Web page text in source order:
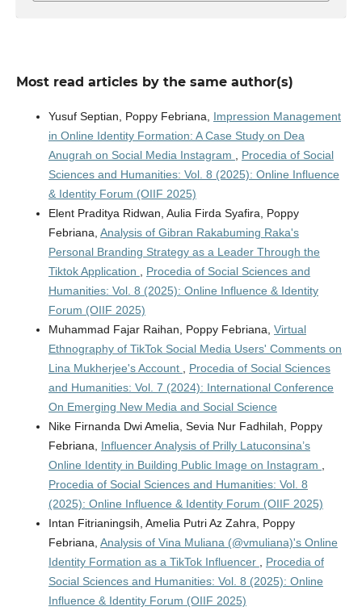
Most read articles by the same author(s)
Yusuf Septian, Poppy Febriana, Impression Management
in Online Identity Formation: A Case Study on Dea
Anugrah on Social Media Instagram
Procedia of Social
Sciences and Humanities: Vol. 8 (2025): Online Influence
& Identity Forum (OIIF 2025)
Elent Praditya Ridwan, Aulia Firda Syafira, Poppy
Febriana, Analysis of Gibran Rakabuming Raka's
Personal Branding Strategy as a Leader Through the
Tiktok Application
Procedia of Social Sciences and
Humanities: Vol. 8 (2025): Online Influence & Identity
Forum (OIIF 2025)
Muhammad Fajar Raihan, Poppy Febriana, Virtual
Ethnography of TikTok Social Media Users' Comments on
Lina Mukherjee's Account
Procedia of Social Sciences
and Humanities: Vol. 7 (2024): International Conference
On Emerging New Media and Social Science
Nike Firnanda Dwi Amelia, Sevia Nur Fadhilah, Poppy
Febriana, Influencer Analysis of Prilly Latuconsina’s
Online Identity in Building Public Image on Instagram
Procedia of Social Sciences and Humanities: Vol. 8
(2025): Online Influence & Identity Forum (OIIF 2025)
Intan Fitrianingsih, Amelia Putri Az Zahra, Poppy
Febriana, Analysis of Vina Muliana (@vmuliana)'s Online
Identity Formation as a TikTok Influencer
Procedia of
Social Sciences and Humanities: Vol. 8 (2025): Online
Influence & Identity Forum (OIIF 2025)